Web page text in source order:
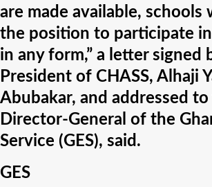
are made available, schools
the position to participate
in any form,” a letter signed
President of CHASS, Alhaji
Abubakar, and addressed
Director-General of the
Service (GES), said.
GES